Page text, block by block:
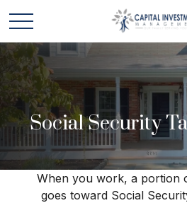
Social Security
When you work, a portion
goes toward Social